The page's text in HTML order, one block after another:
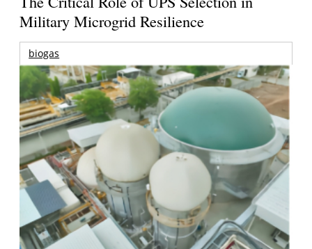
Military Microgrid Resilience
biogas